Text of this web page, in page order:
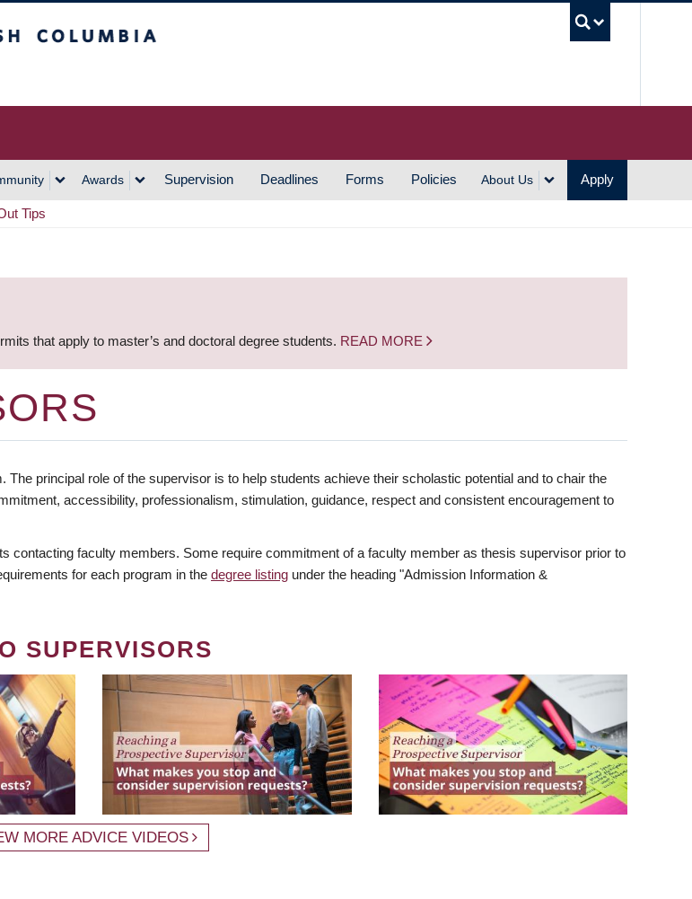
Awards Supervision Deadlines Forms Policies About Us Apply
Tips
that apply to master’s and doctoral degree students. READ MORE
principal role of the supervisor is to help students achieve their scholastic potential and to chair the
accessibility, professionalism, stimulation, guidance, respect and consistent encouragement to
contacting faculty members. Some require commitment of a faculty member as thesis supervisor prior to
for each program in the degree listing under the heading "Admission Information &
SUPERVISORS
MORE ADVICE VIDEOS